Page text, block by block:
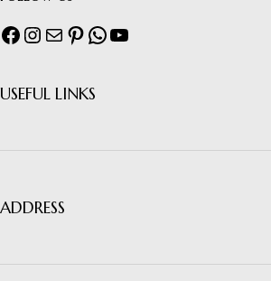
USEFUL LINKS
ADDRESS